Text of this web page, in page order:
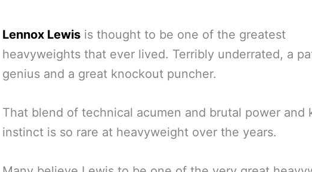
Lennox Lewis is thought to be one of the greatest
heavyweights that ever lived. Terribly underrated, a
genius and a great knockout puncher.
That blend of technical acumen and brutal power and
instinct is so rare at heavyweight over the years.